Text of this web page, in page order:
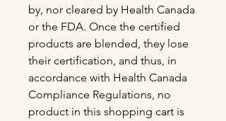
by, nor cleared by Health Canada
or the FDA. Once the certified
products are blended, they lose
their certification, and thus, in
accordance with Health Canada
Compliance Regulations, no
product in this shopping cart is